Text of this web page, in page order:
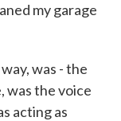
my garage
was - the
was the voice
acting as